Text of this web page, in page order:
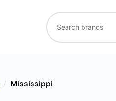
/ Mississippi